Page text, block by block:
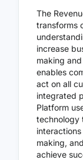
The
transforms
increase
making
enables
act on all
integrated
Platform
technology
making,
achieve